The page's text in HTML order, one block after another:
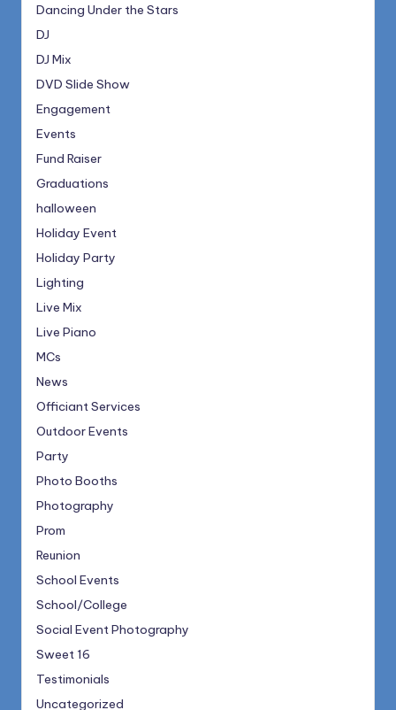
Dancing Under the Stars
DJ
DJ Mix
DVD Slide Show
Engagement
Events
Fund Raiser
Graduations
halloween
Holiday Event
Holiday Party
Lighting
Live Mix
Live Piano
MCs
News
Officiant Services
Outdoor Events
Party
Photo Booths
Photography
Prom
Reunion
School Events
School/College
Social Event Photography
Sweet 16
Testimonials
Uncategorized